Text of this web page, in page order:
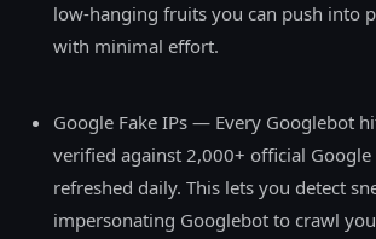
low-hanging fruits you can push into
with minimal effort.
Google Fake IPs — Every Googlebot
verified against 2,000+ official
refreshed daily. This lets you detect
impersonating Googlebot to crawl